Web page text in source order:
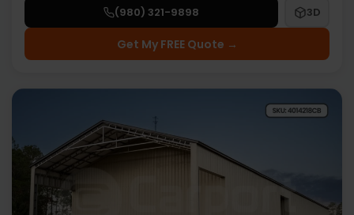
(980) 321-9898 3D
Get My FREE Quote →